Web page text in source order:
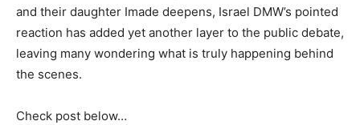
and their daughter Imade deepens, Israel DMW’s pointed
reaction has added yet another layer to the public debate,
leaving many wondering what is truly happening behind
the scenes.
Check post below…